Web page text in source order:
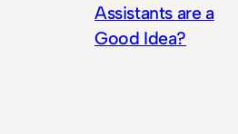
Assistants are a
Good Idea?